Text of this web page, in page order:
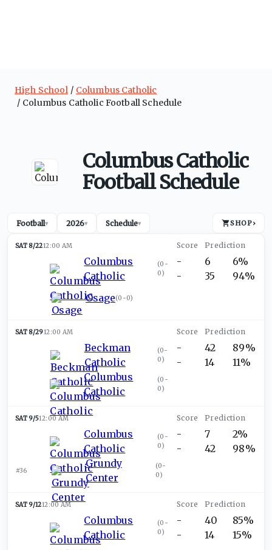
High School
Columbus Catholic
Columbus Catholic Football Schedule
Columbus Catholic
Football Schedule
Football▾ 2026▾ Schedule▾ SHOP›
SAT 8/2212:00 AM
Columbus
Catholic
(0-
0)
Osage(0-0)
-
-
6
35
6%
94%
SAT 8/2912:00 AM
Beckman
Catholic
(0-
0)
Columbus
Catholic
(0-
0)
-
-
42
14
89%
11%
SAT 9/512:00 AM
Columbus
Catholic
(0-
0)
#36
Grundy
Center
(0-
0)
-
-
7
42
2%
98%
SAT 9/1212:00 AM
Columbus
Catholic
(0-
0)
-
-
40
14
85%
15%